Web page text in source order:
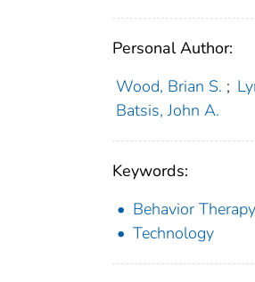
Personal Author:
Wood, Brian S. ;
Batsis, John A.
Keywords:
Behavior Therapy
Technology